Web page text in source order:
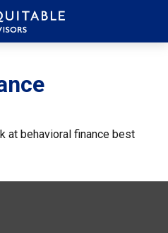
at behavioral finance best